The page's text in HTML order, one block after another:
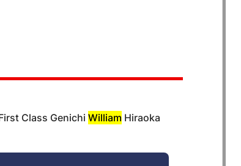
Class GenichiWilliam Hiraoka